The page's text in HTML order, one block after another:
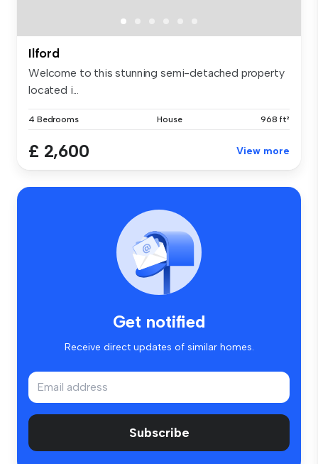
Ilford
Welcome to this stunning semi-detached property
located i...
4 Bedrooms House 968 ft²
£ 2,600 View more
Get notified
Receive direct updates of similar homes.
Subscribe